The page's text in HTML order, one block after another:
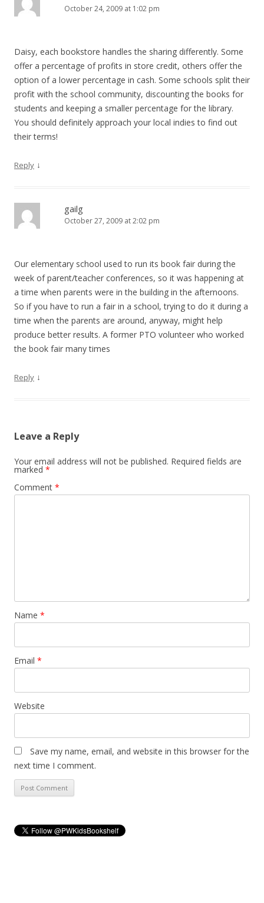
October 24, 2009 at 1:02 pm
Daisy, each bookstore handles the sharing differently. Some
offer a percentage of profits in store credit, others offer the
option of a lower percentage in cash. Some schools split their
profit with the school community, discounting the books for
students and keeping a smaller percentage for the library.
You should definitely approach your local indies to find out
their terms!
Reply ↓
gailg
October 27, 2009 at 2:02 pm
Our elementary school used to run its book fair during the
week of parent/teacher conferences, so it was happening at
a time when parents were in the building in the afternoons.
So if you have to run a fair in a school, trying to do it during a
time when the parents are around, anyway, might help
produce better results. A former PTO volunteer who worked
the book fair many times
Reply ↓
Leave a Reply
Your email address will not be published. Required fields are
marked *
Comment *
Name *
Email *
Website
Save my name, email, and website in this browser for the
next time I comment.